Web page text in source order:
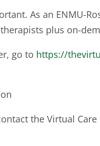
As an ENMU-
plus on-
go to https://
the Virtual Care